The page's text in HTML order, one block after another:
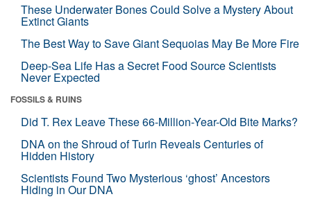
These Underwater Bones Could Solve a Mystery About
Extinct Giants
The Best Way to Save Giant Sequoias May Be More Fire
Deep-Sea Life Has a Secret Food Source Scientists
Never Expected
FOSSILS & RUINS
Did T. Rex Leave These 66-Million-Year-Old Bite Marks?
DNA on the Shroud of Turin Reveals Centuries of
Hidden History
Scientists Found Two Mysterious ‘ghost’ Ancestors
Hiding in Our DNA